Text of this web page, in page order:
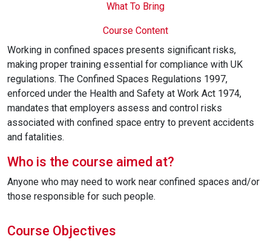
What To Bring
Course Content
Working in confined spaces presents significant risks,
making proper training essential for compliance with UK
regulations. The Confined Spaces Regulations 1997,
enforced under the Health and Safety at Work Act 1974,
mandates that employers assess and control risks
associated with confined space entry to prevent accidents
and fatalities.
Who is the course aimed at?
Anyone who may need to work near confined spaces and/or
those responsible for such people.
Course Objectives